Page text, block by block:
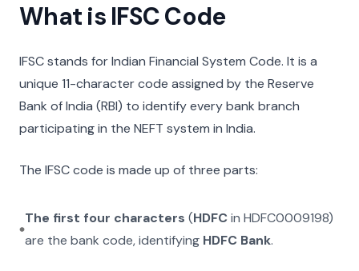
What is IFSC Code
IFSC stands for Indian Financial System Code. It is a
unique 11-character code assigned by the Reserve
Bank of India (RBI) to identify every bank branch
participating in the NEFT system in India.
The IFSC code is made up of three parts:
The first four characters (HDFCin HDFC0009198)
are the bank code, identifying HDFC Bank.